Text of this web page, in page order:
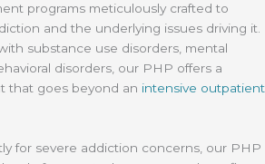
programs meticulously crafted to
and the underlying issues driving it.
substance use disorders, mental
disorders, our PHP offers a
that goes beyond an intensive outpatient
for severe addiction concerns, our PHP